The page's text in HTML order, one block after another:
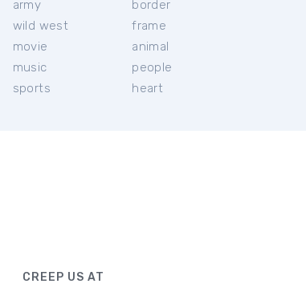
army
wild west
movie
music
sports
border
frame
animal
people
heart
CREEP US AT